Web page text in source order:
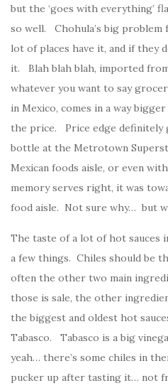
but the ‘goes with everything’
so well. Chohula’s big
lot of places have it, and if they
it. Blah blah blah, imported
whatever you want to say
in Mexico, comes in a way
the price. Price edge definitely
bottle at the Metrotown
Mexican foods aisle, or even
memory serves right, it was
food aisle. Not sure why… but
The taste of a lot of hot sauces
a few things. Chiles should be
often the other two main
those is sale, the other
the biggest and oldest hot
Tabasco. Tabasco is a big
yeah… there’s some chiles in
pucker up after tasting it… not